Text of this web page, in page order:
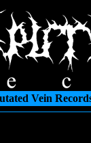
Vein